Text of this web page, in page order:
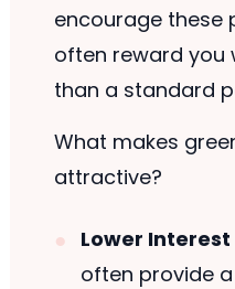
encourage these
often reward you
than a standard
What makes
attractive?
Lower Interest
often provide